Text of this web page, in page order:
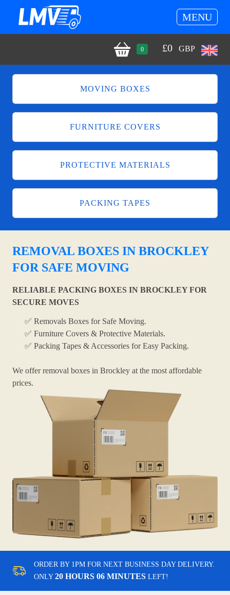
MENU
0 £0 GBP
MOVING BOXES
FURNITURE COVERS
PROTECTIVE MATERIALS
PACKING TAPES
REMOVAL BOXES IN BROCKLEY
FOR SAFE MOVING
RELIABLE PACKING BOXES IN BROCKLEY FOR
SECURE MOVES
✅ Removals Boxes for Safe Moving.
✅ Furniture Covers & Protective Materials.
✅ Packing Tapes & Accessories for Easy Packing.
We offer removal boxes in Brockley at the most affordable
prices.
ORDER BY 1PM FOR NEXT BUSINESS DAY DELIVERY.
ONLY20 HOURS 06 MINUTES LEFT!